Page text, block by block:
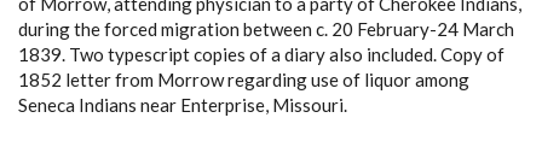
during the forced migration between c. 20 February-24 March
1839. Two typescript copies of a diary also included. Copy of
1852 letter from Morrow regarding use of liquor among
Seneca Indians near Enterprise, Missouri.